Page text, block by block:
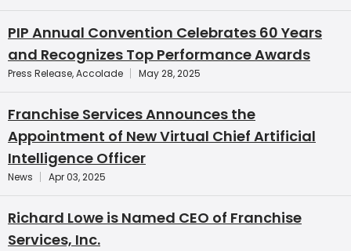
PIP Annual Convention Celebrates 60 Years
and Recognizes Top Performance Awards
Press Release, Accolade May 28, 2025
Franchise Services Announces the
Appointment of New Virtual Chief Artificial
Intelligence Officer
News Apr 03, 2025
Richard Lowe is Named CEO of Franchise
Services, Inc.